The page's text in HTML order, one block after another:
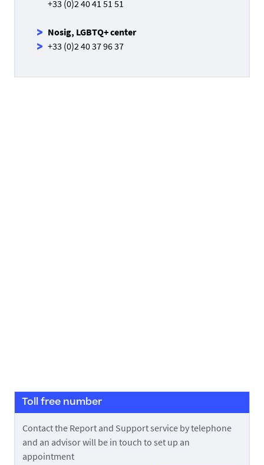
+33 (0)2 40 41 51 51
Nosig, LGBTQ+ center
+33 (0)2 40 37 96 37
Toll free number
Contact the Report and Support service by telephone
and an advisor will be in touch to set up an
appointment